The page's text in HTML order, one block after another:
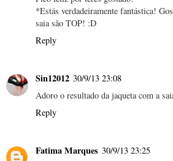
*Estás verdadeiramente fantástica!
saia são TOP! :D
Reply
Sin12012 30/9/13 23:08
Adoro o resultado da jaqueta com a
Reply
Fatima Marques 30/9/13 23:25